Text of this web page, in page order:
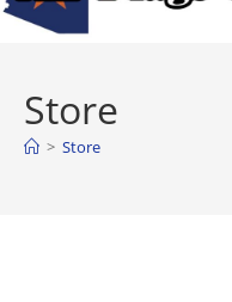
Store
> Store